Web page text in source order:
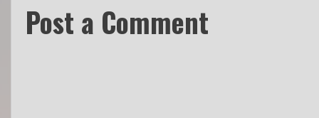
Post a Comment